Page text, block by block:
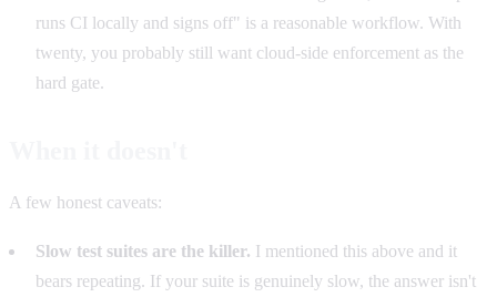
runs CI locally and signs off" is a reasonable workflow. With
twenty, you probably still want cloud-side enforcement as the
hard gate.
A few honest caveats:
Slow test suites are the killer. I mentioned this above and it
bears repeating. If your suite is genuinely slow, the answer isn't